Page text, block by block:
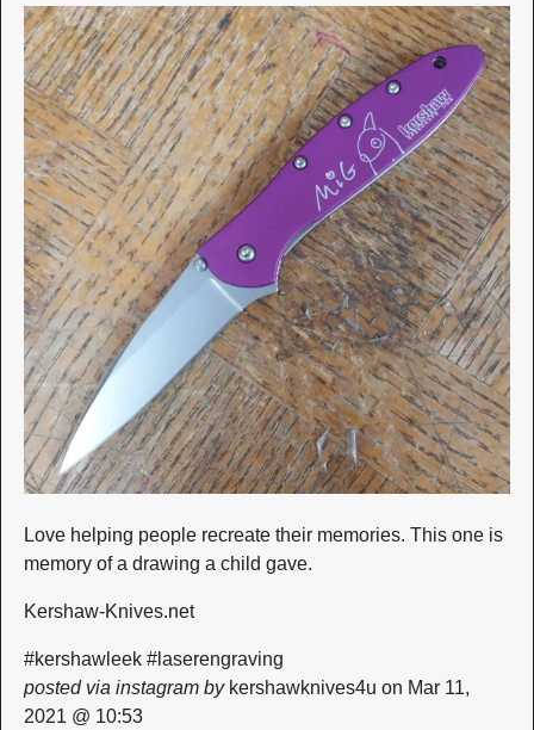
Love helping people recreate their memories. This one is
memory of a drawing a child gave.
Kershaw-Knives.net
#kershawleek #laserengraving
posted via instagram bykershawknives4u on Mar 11,
2021 @ 10:53